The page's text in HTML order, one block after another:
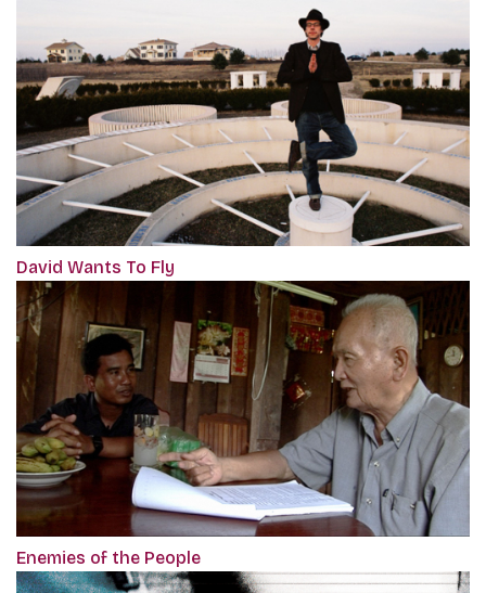
David Wants To Fly
Enemies of the People